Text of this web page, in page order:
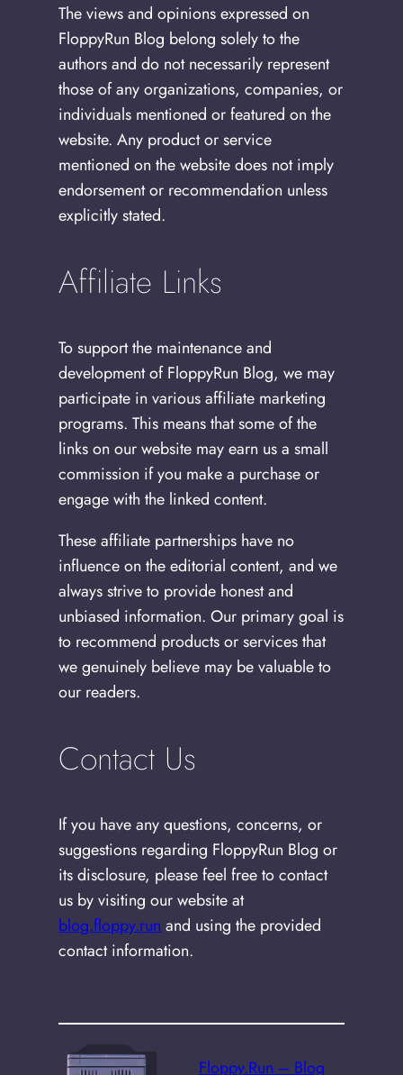
The views and opinions expressed on
FloppyRun Blog belong solely to the
authors and do not necessarily represent
those of any organizations, companies, or
individuals mentioned or featured on the
website. Any product or service
mentioned on the website does not imply
endorsement or recommendation unless
explicitly stated.
Affiliate Links
To support the maintenance and
development of FloppyRun Blog, we may
participate in various affiliate marketing
programs. This means that some of the
links on our website may earn us a small
commission if you make a purchase or
engage with the linked content.
These affiliate partnerships have no
influence on the editorial content, and we
always strive to provide honest and
unbiased information. Our primary goal is
to recommend products or services that
we genuinely believe may be valuable to
our readers.
Contact Us
If you have any questions, concerns, or
suggestions regarding FloppyRun Blog or
its disclosure, please feel free to contact
us by visiting our website at
blog.floppy.runand using the provided
contact information.
Floppy.Run – Blog